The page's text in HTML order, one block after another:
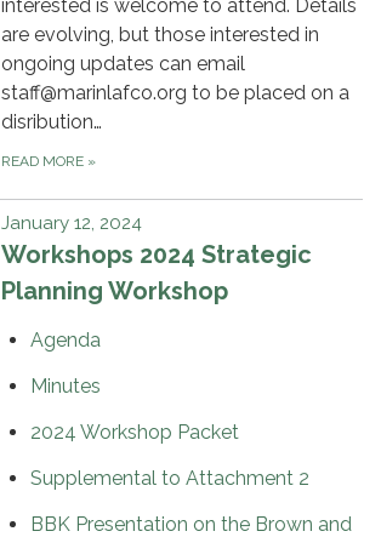
interested is welcome to attend. Details
are evolving, but those interested in
ongoing updates can email
staff@marinlafco.org to be placed on a
disribution…
READ MORE »
January 12, 2024
Workshops 2024 Strategic
Planning Workshop
Agenda
Minutes
2024 Workshop Packet
Supplemental to Attachment 2
BBK Presentation on the Brown and